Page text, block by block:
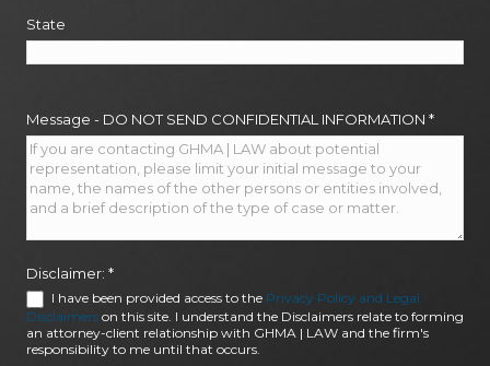
State
Message - DO NOT SEND CONFIDENTIAL INFORMATION *
Disclaimer: *
I have been provided access to the Privacy Policy and Legal
Disclaimers on this site. I understand the Disclaimers relate to forming
an attorney-client relationship with GHMA | LAW and the firm's
responsibility to me until that occurs.